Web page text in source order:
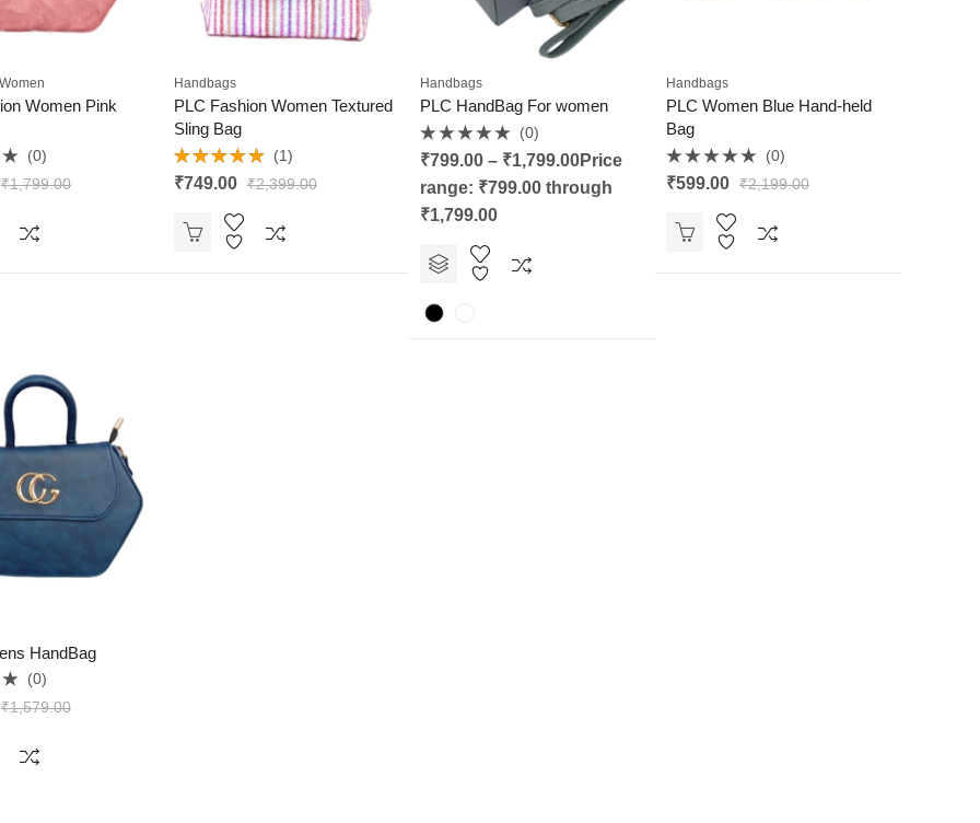
Women
Women Pink
(0)
₹1,799.00
Handbags
PLC Fashion Women Textured
Sling Bag
Rated 5.00
out of 5
(1)
₹749.00 ₹2,399.00
Handbags
PLC HandBag For women
Rated
0
of
(0)
₹799.00 – ₹1,799.00Price
range: ₹799.00 through
₹1,799.00
Handbags
PLC Women Blue Hand-held
Bag
Rated
0
5
(0)
₹599.00 ₹2,199.00
HandBag
(0)
₹1,579.00